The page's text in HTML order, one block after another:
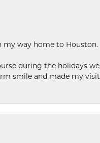
way home to
during the holidays
smile and made my